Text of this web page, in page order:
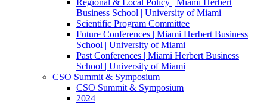
Business School | University of Miami
Scientific Program Committee
Future Conferences | Miami Herbert Business
School | University of Miami
Past Conferences | Miami Herbert Business
School | University of Miami
CSO Summit & Symposium
CSO Summit & Symposium
2024